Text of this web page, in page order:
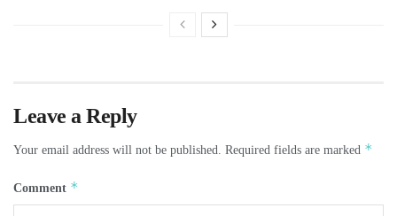
Leave a Reply
Your email address will not be published. Required fields are marked *
Comment *